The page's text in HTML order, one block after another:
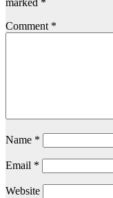
marked *
Comment *
Name *
Email *
Website